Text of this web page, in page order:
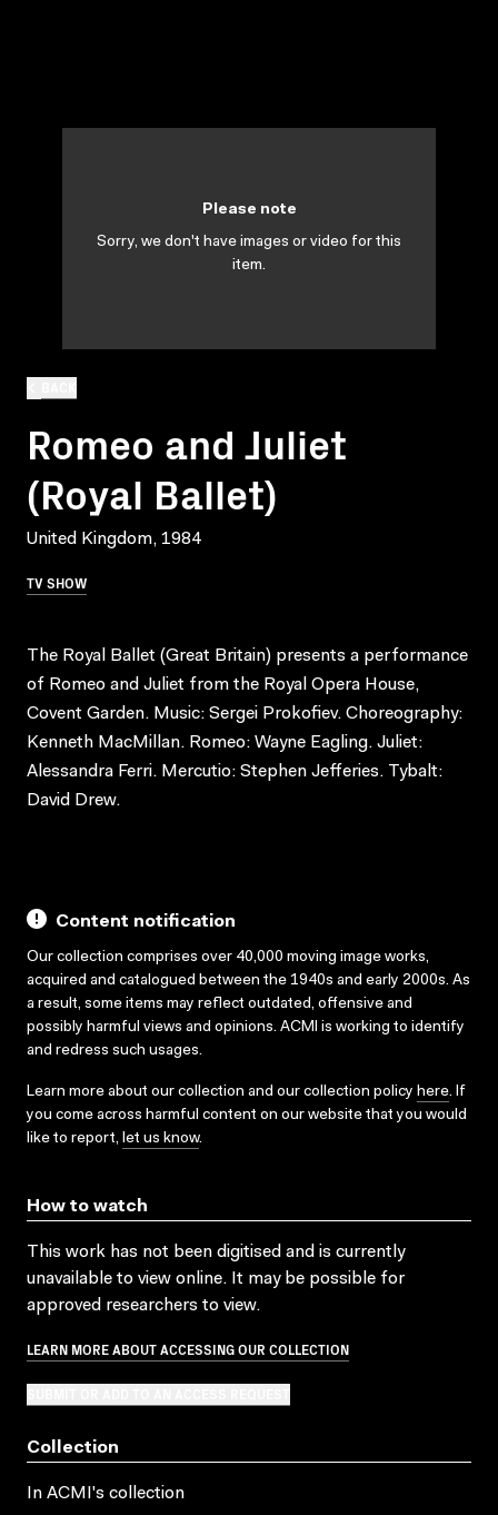
Romeo and Juliet
(Royal Ballet)
United Kingdom, 1984
TV SHOW
Please note
Sorry, we don't have images or video for this
item.
The Royal Ballet (Great Britain) presents a performance
of Romeo and Juliet from the Royal Opera House,
Covent Garden. Music: Sergei Prokofiev. Choreography:
Kenneth MacMillan. Romeo: Wayne Eagling. Juliet:
Alessandra Ferri. Mercutio: Stephen Jefferies. Tybalt:
David Drew.
Content notification
Our collection comprises over 40,000 moving image works,
acquired and catalogued between the 1940s and early 2000s. As
a result, some items may reflect outdated, offensive and
possibly harmful views and opinions. ACMI is working to identify
and redress such usages.
Learn more about our collection and our collection policy here. If
you come across harmful content on our website that you would
like to report, let us know.
How to watch
This work has not been digitised and is currently
unavailable to view online. It may be possible for
approved researchers to view.
LEARN MORE ABOUT ACCESSING OUR COLLECTION
Collection
In ACMI's collection